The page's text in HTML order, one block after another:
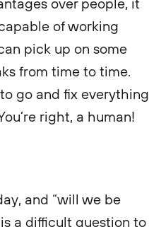
of working
pick up on some
from time to time.
go and fix everything
right, a human!
and “will we be
a difficult question to